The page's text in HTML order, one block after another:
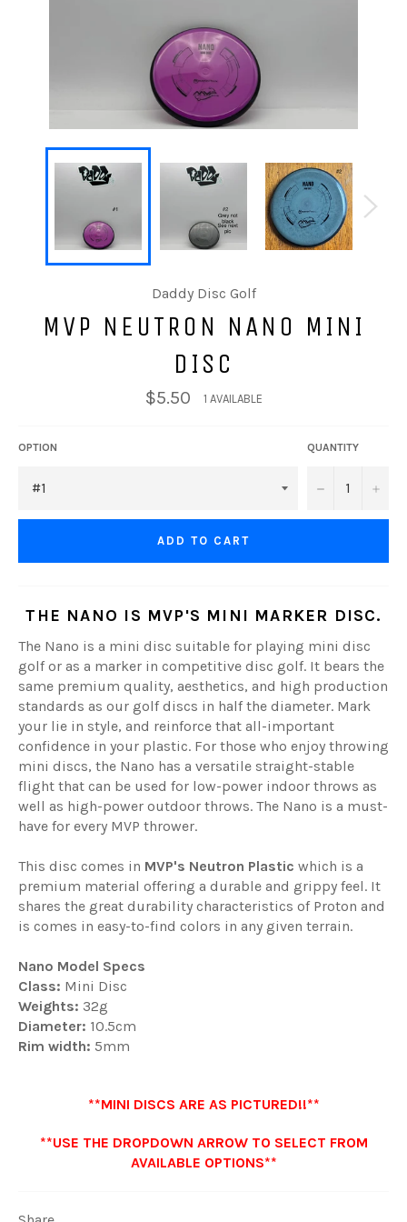
Daddy Disc Golf
MVP NEUTRON NANO MINI
DISC
$5.50 1 AVAILABLE
OPTION QUANTITY
− +
ADD TO CART
THE NANO IS MVP'S MINI MARKER DISC.
The Nano is a mini disc suitable for playing mini disc
golf or as a marker in competitive disc golf. It bears the
same premium quality, aesthetics, and high production
standards as our golf discs in half the diameter. Mark
your lie in style, and reinforce that all-important
confidence in your plastic. For those who enjoy throwing
mini discs, the Nano has a versatile straight-stable
flight that can be used for low-power indoor throws as
well as high-power outdoor throws. The Nano is a must-
have for every MVP thrower.
This disc comes in MVP's Neutron Plastic which is a
premium material offering a durable and grippy feel. It
shares the great durability characteristics of Proton and
is comes in easy-to-find colors in any given terrain.
Nano Model Specs
Class: Mini Disc
Weights: 32g
Diameter: 10.5cm
Rim width: 5mm
**MINI DISCS ARE AS PICTURED!!**
**USE THE DROPDOWN ARROW TO SELECT FROM
AVAILABLE OPTIONS**